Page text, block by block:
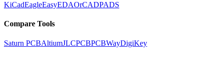
KiCadEagleEasyEDAOrCADPADS
Compare Tools
Saturn PCBAltiumJLCPCBPCBWayDigiKey